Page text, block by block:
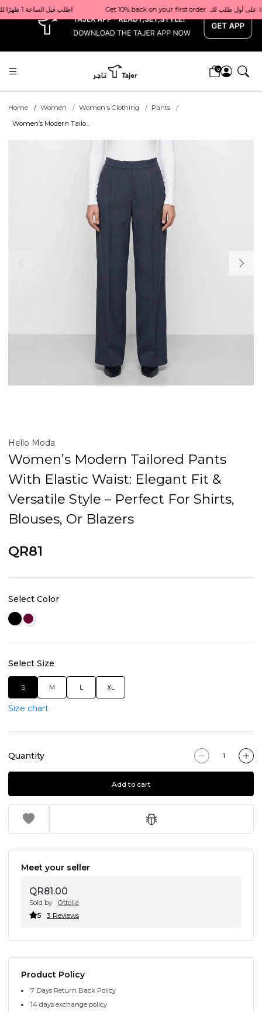
x
Get 10% back on your first order  احصل على 10٪ على أول طلب لك    |    Use code: Welcome10   استخدم الرمز: Welcome10           |                                                                             Order before 1 PM for same-day delivery in Qatar                                 اطلب قبل الساعة 1 ظهرًا للتوصيل في نفس اليوم داخل قطر
0
Home Women Women's Clothing
Pants
Women’s Modern Tailo...
Hello Moda
Women’s Modern Tailored Pants
With Elastic Waist: Elegant Fit &
Versatile Style – Perfect For Shirts,
Blouses, Or Blazers
QR81
Select Color
Select Size
S M L XL
Size chart
Quantity
Add to cart
Meet your seller
QR81.00
Sold by Ottolia
5 3 Reviews
Product Policy
7 Days Return Back Policy
14 days exchange policy